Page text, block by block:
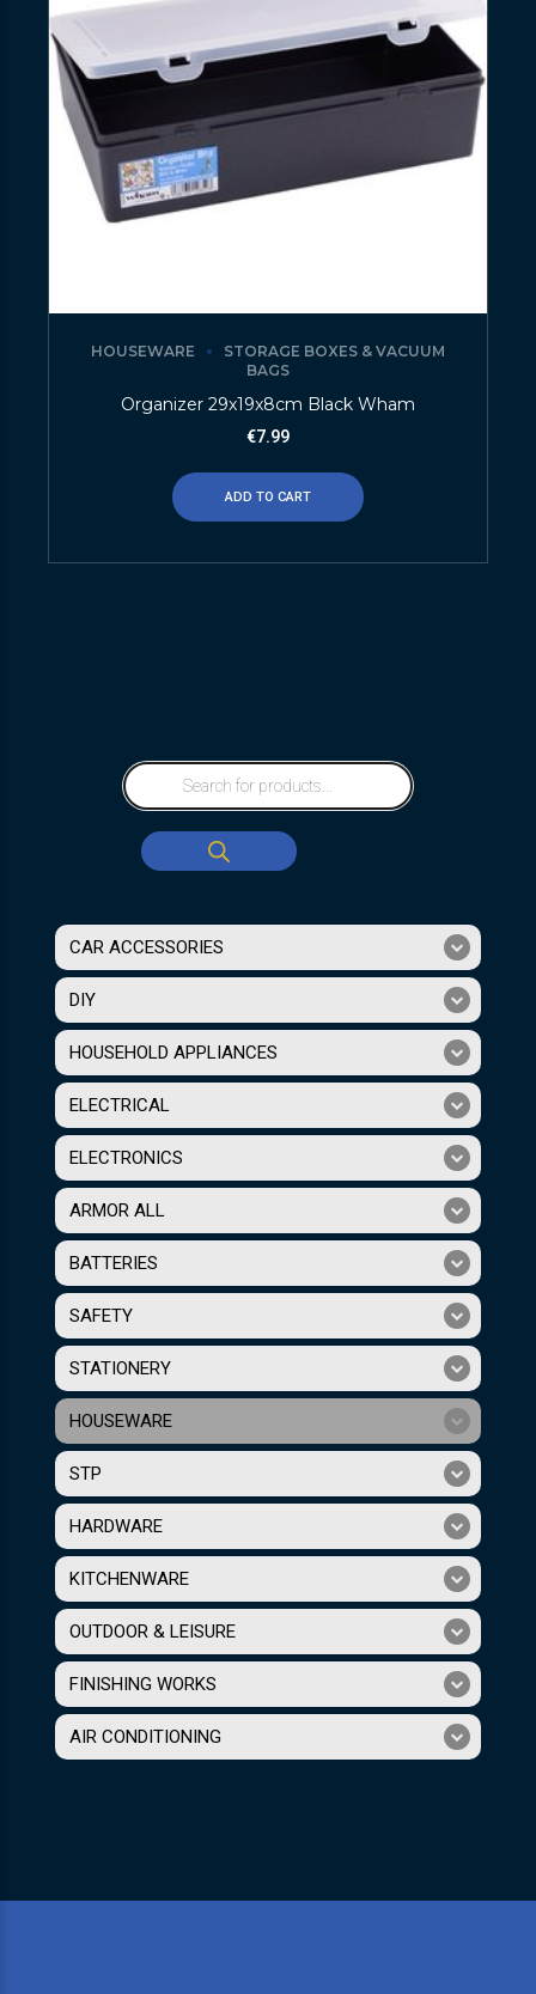
HOUSEWARE
STORAGE BOXES & VACUUM
BAGS
Organizer 29x19x8cm Black Wham
€7.99
ADD TO CART
CAR ACCESSORIES
DIY
HOUSEHOLD APPLIANCES
ELECTRICAL
ELECTRONICS
ARMOR ALL
BATTERIES
SAFETY
STATIONERY
HOUSEWARE
STP
HARDWARE
KITCHENWARE
OUTDOOR & LEISURE
FINISHING WORKS
AIR CONDITIONING